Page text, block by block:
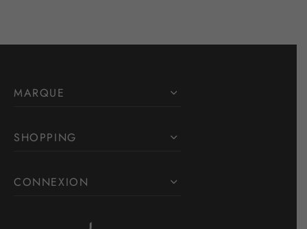
MARQUE
SHOPPING
CONNEXION